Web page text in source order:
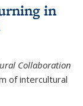
in
Collaboration
of intercultural